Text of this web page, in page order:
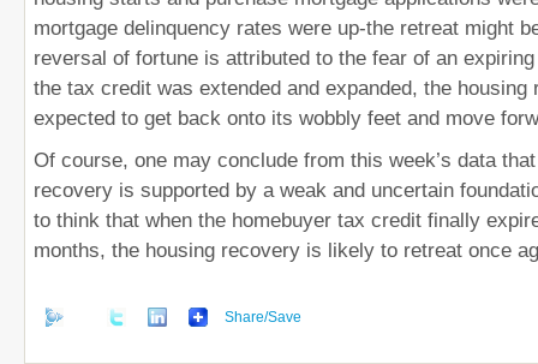
mortgage delinquency rates were up-the retreat might
reversal of fortune is attributed to the fear of an
the tax credit was extended and expanded, the housing
expected to get back onto its wobbly feet and move
Of course, one may conclude from this week’s data
recovery is supported by a weak and uncertain
to think that when the homebuyer tax credit finally
months, the housing recovery is likely to retreat once
Share/Save